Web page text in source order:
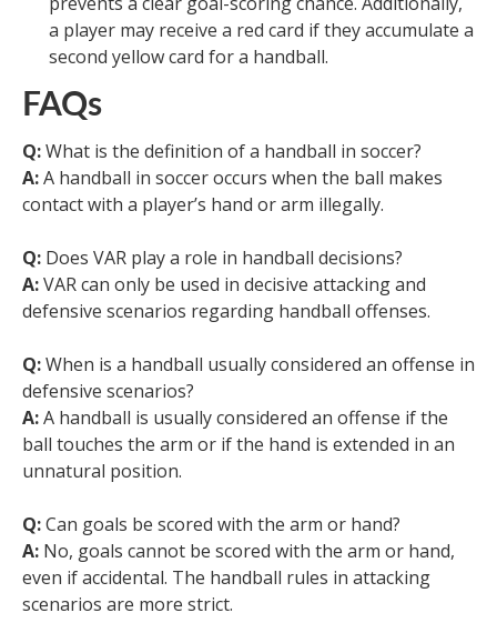
a player may receive a red card if they accumulate a
second yellow card for a handball.
FAQs
Q:What is the definition of a handball in soccer?
A:A handball in soccer occurs when the ball makes
contact with a player’s hand or arm illegally.
Q: Does VAR play a role in handball decisions?
A:VAR can only be used in decisive attacking and
defensive scenarios regarding handball offenses.
Q:When is a handball usually considered an offense in
defensive scenarios?
A:A handball is usually considered an offense if the
ball touches the arm or if the hand is extended in an
unnatural position.
Q:Can goals be scored with the arm or hand?
A: No, goals cannot be scored with the arm or hand,
even if accidental. The handball rules in attacking
scenarios are more strict.